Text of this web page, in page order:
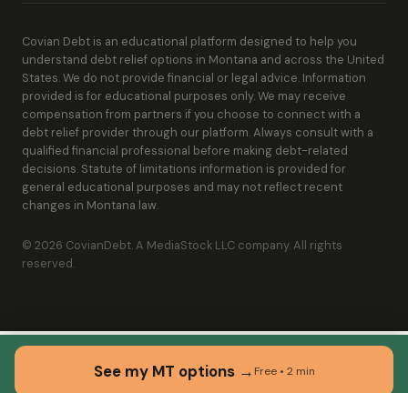
Covian Debt is an educational platform designed to help you
understand debt relief options in Montana and across the United
States. We do not provide financial or legal advice. Information
provided is for educational purposes only. We may receive
compensation from partners if you choose to connect with a
debt relief provider through our platform. Always consult with a
qualified financial professional before making debt-related
decisions. Statute of limitations information is provided for
general educational purposes and may not reflect recent
changes in Montana law.
© 2026 CovianDebt. A MediaStock LLC company. All rights
reserved.
See my MT options → Free • 2 min